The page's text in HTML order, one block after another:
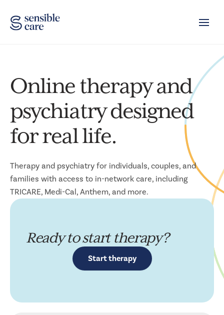
Online therapy and
psychiatry designed
for real life.
Therapy and psychiatry for individuals, couples, and
families with access to in-network care, including
TRICARE, Medi-Cal, Anthem, and more.
Ready to start therapy?
Start therapy